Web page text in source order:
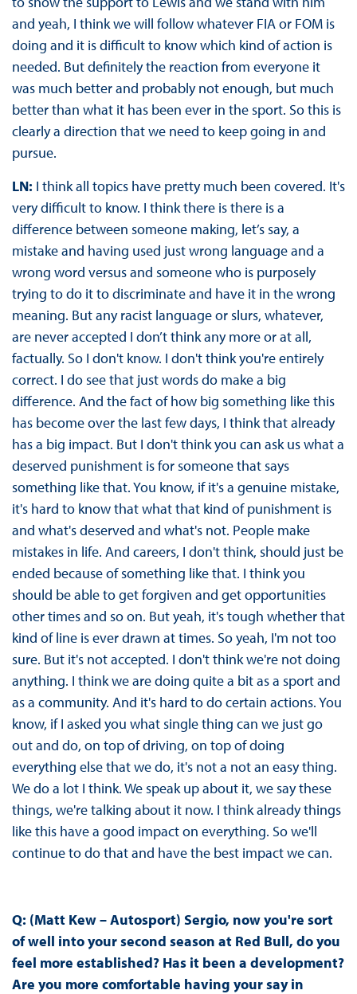
and yeah, I think we will follow whatever FIA or FOM is
doing and it is difficult to know which kind of action is
needed. But definitely the reaction from everyone it
was much better and probably not enough, but much
better than what it has been ever in the sport. So this is
clearly a direction that we need to keep going in and
pursue.
LN: I think all topics have pretty much been covered. It's
very difficult to know. I think there is there is a
difference between someone making, let’s say, a
mistake and having used just wrong language and a
wrong word versus and someone who is purposely
trying to do it to discriminate and have it in the wrong
meaning. But any racist language or slurs, whatever,
are never accepted I don’t think any more or at all,
factually. So I don't know. I don't think you're entirely
correct. I do see that just words do make a big
difference. And the fact of how big something like this
has become over the last few days, I think that already
has a big impact. But I don't think you can ask us what a
deserved punishment is for someone that says
something like that. You know, if it's a genuine mistake,
it's hard to know that what that kind of punishment is
and what's deserved and what's not. People make
mistakes in life. And careers, I don't think, should just be
ended because of something like that. I think you
should be able to get forgiven and get opportunities
other times and so on. But yeah, it's tough whether that
kind of line is ever drawn at times. So yeah, I'm not too
sure. But it's not accepted. I don't think we're not doing
anything. I think we are doing quite a bit as a sport and
as a community. And it's hard to do certain actions. You
know, if I asked you what single thing can we just go
out and do, on top of driving, on top of doing
everything else that we do, it's not a not an easy thing.
We do a lot I think. We speak up about it, we say these
things, we're talking about it now. I think already things
like this have a good impact on everything. So we'll
continue to do that and have the best impact we can.
Q: (Matt Kew – Autosport) Sergio, now you're sort
of well into your second season at Red Bull, do you
feel more established? Has it been a development?
Are you more comfortable having your say in